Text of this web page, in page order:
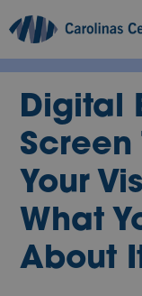
Digital
Your
What
About